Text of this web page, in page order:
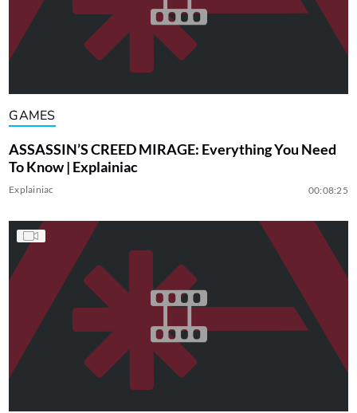
GAMES
ASSASSIN’S CREED MIRAGE: Everything You Need
To Know | Explainiac
Explainiac 00:08:25